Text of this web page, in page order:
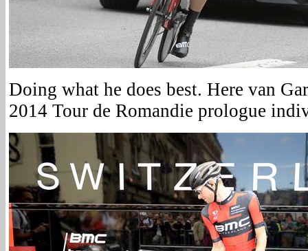
Doing what he does best. Here van
2014 Tour de Romandie prologue